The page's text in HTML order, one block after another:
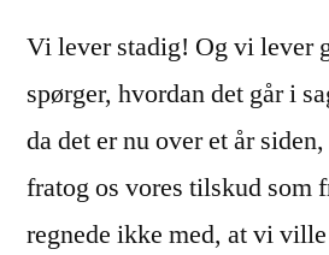
Vi lever stadig! Og vi lever
spørger, hvordan det går i
da det er nu over et år
fratog os vores tilskud som
regnede ikke med, at vi